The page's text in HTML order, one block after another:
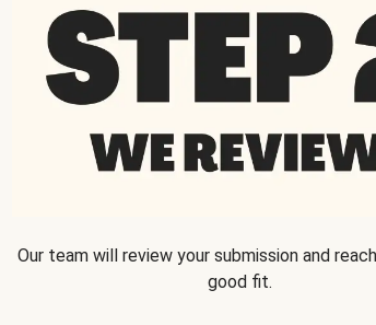
Our team will review your submission and
good fit.